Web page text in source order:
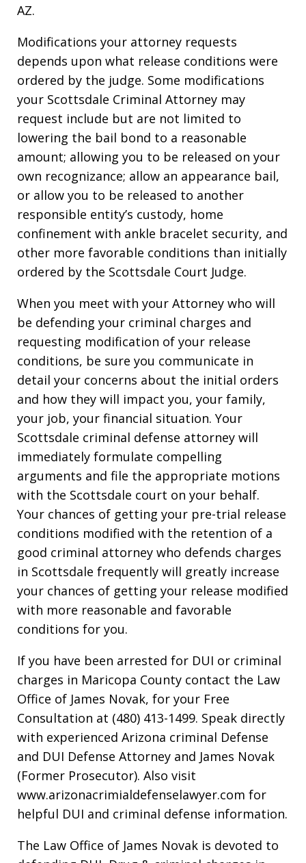
AZ.
Modifications your attorney requests
depends upon what release conditions were
ordered by the judge. Some modifications
your Scottsdale Criminal Attorney may
request include but are not limited to
lowering the bail bond to a reasonable
amount; allowing you to be released on your
own recognizance; allow an appearance bail,
or allow you to be released to another
responsible entity’s custody, home
confinement with ankle bracelet security, and
other more favorable conditions than initially
ordered by the Scottsdale Court Judge.
When you meet with your Attorney who will
be defending your criminal charges and
requesting modification of your release
conditions, be sure you communicate in
detail your concerns about the initial orders
and how they will impact you, your family,
your job, your financial situation. Your
Scottsdale criminal defense attorney will
immediately formulate compelling
arguments and file the appropriate motions
with the Scottsdale court on your behalf.
Your chances of getting your pre-trial release
conditions modified with the retention of a
good criminal attorney who defends charges
in Scottsdale frequently will greatly increase
your chances of getting your release modified
with more reasonable and favorable
conditions for you.
If you have been arrested for DUI or criminal
charges in Maricopa County contact the Law
Office of James Novak, for your Free
Consultation at (480) 413-1499. Speak directly
with experienced Arizona criminal Defense
and DUI Defense Attorney and James Novak
(Former Prosecutor). Also visit
www.arizonacrimialdefenselawyer.com for
helpful DUI and criminal defense information.
The Law Office of James Novak is devoted to